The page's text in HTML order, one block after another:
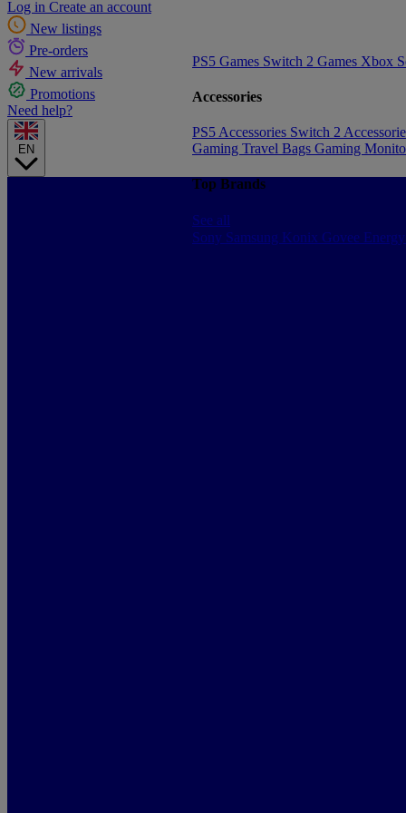
Log in Create an account
New listings
Pre-orders
New arrivals
Promotions
Need help?
EN
PS5 Games Switch 2 Games Xbox
Accessories
PS5 Accessories Switch 2
Gaming Travel Bags Gaming
Top Brands
See all
Sony Samsung Konix Govee